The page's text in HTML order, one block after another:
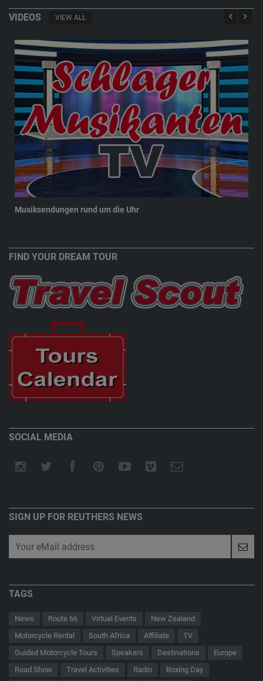
VIDEOS VIEW ALL
Musiksendungen rund um die Uhr
FIND YOUR DREAM TOUR
SOCIAL MEDIA
SIGN UP FOR REUTHERS NEWS
TAGS
News Route 66 Virtual Events
New Zealand
Motorcycle Rental
South Africa Affiliate
TV
Guided Motorcycle Tours
Speakers Destinations
Europe
Road Show
Travel Activities Radio Boxing Day